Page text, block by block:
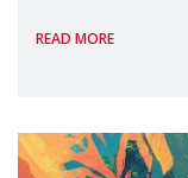
(MMM) will
Parliament, ur
READ MORE